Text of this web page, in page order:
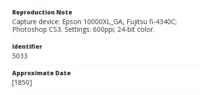
Reproduction Note
Capture device: Epson 10000XL_GA, Fujitsu fi-4340C;
Photoshop CS3. Settings: 600ppi; 24-bit color.
Identifier
5033
Approximate Date
[1850]